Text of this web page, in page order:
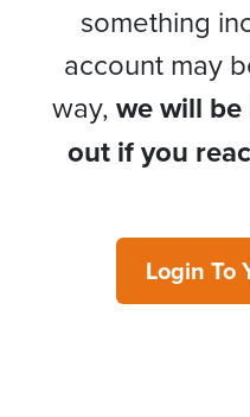
something
account may
way, we will
out if you
Login To